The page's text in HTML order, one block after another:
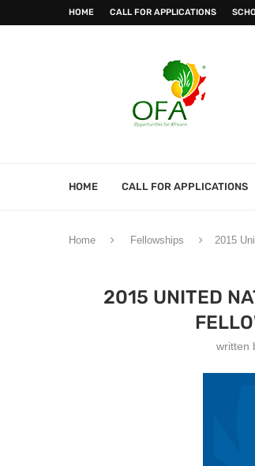
HOME CALL FOR APPLICATIONS
HOME CALL FOR APPLICATIONS
Home Fellowships 2015
2015 UNITED
written